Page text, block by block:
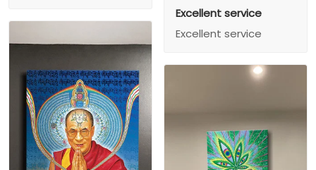
Excellent service
Excellent service